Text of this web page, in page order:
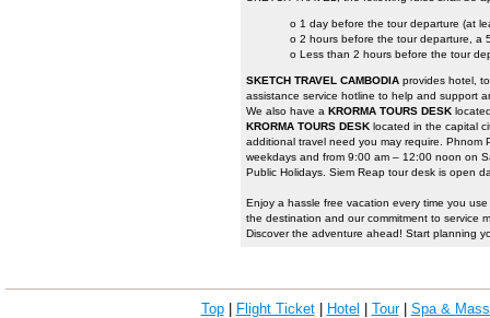
o 1 day before the tour departure (at
o 2 hours before the tour departure, a
o Less than 2 hours before the tour
SKETCH TRAVEL CAMBODIA provides hotel,
assistance service hotline to help and support
We also have a KRORMA TOURS DESK
KRORMA TOURS DESK located in the capital
additional travel need you may require. Phnom
weekdays and from 9:00 am – 12:00 noon on
Public Holidays. Siem Reap tour desk is open
Enjoy a hassle free vacation every time you use
the destination and our commitment to service
Discover the adventure ahead! Start planning
Top| Flight Ticket| Hotel Tour| Spa &